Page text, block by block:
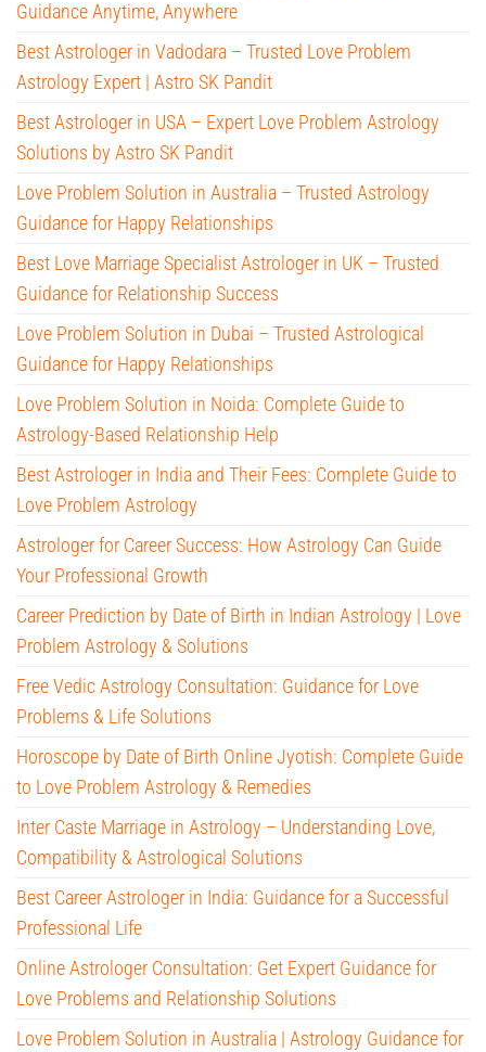
Guidance Anytime, Anywhere
Best Astrologer in Vadodara – Trusted Love Problem
Astrology Expert | Astro SK Pandit
Best Astrologer in USA – Expert Love Problem Astrology
Solutions by Astro SK Pandit
Love Problem Solution in Australia – Trusted Astrology
Guidance for Happy Relationships
Best Love Marriage Specialist Astrologer in UK – Trusted
Guidance for Relationship Success
Love Problem Solution in Dubai – Trusted Astrological
Guidance for Happy Relationships
Love Problem Solution in Noida: Complete Guide to
Astrology-Based Relationship Help
Best Astrologer in India and Their Fees: Complete Guide to
Love Problem Astrology
Astrologer for Career Success: How Astrology Can Guide
Your Professional Growth
Career Prediction by Date of Birth in Indian Astrology | Love
Problem Astrology & Solutions
Free Vedic Astrology Consultation: Guidance for Love
Problems & Life Solutions
Horoscope by Date of Birth Online Jyotish: Complete Guide
to Love Problem Astrology & Remedies
Inter Caste Marriage in Astrology – Understanding Love,
Compatibility & Astrological Solutions
Best Career Astrologer in India: Guidance for a Successful
Professional Life
Online Astrologer Consultation: Get Expert Guidance for
Love Problems and Relationship Solutions
Love Problem Solution in Australia | Astrology Guidance for